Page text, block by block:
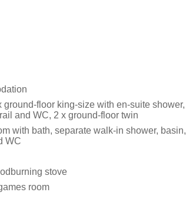
ground-floor king-size with en-suite shower,
and WC, 2 x ground-floor twin
with bath, separate walk-in shower, basin,
WC
stove
room